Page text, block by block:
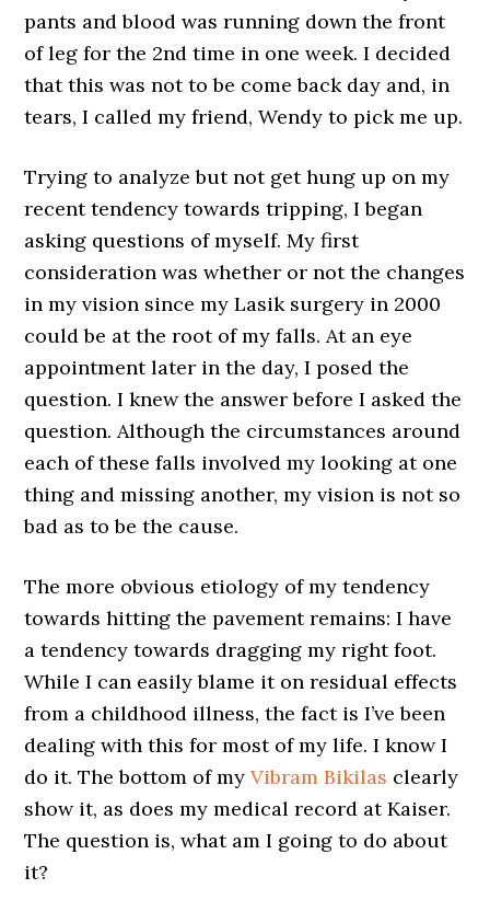
pants and blood was running down the front
of leg for the 2nd time in one week. I decided
that this was not to be come back day and, in
tears, I called my friend, Wendy to pick me up.
Trying to analyze but not get hung up on my
recent tendency towards tripping, I began
asking questions of myself. My first
consideration was whether or not the changes
in my vision since my Lasik surgery in 2000
could be at the root of my falls. At an eye
appointment later in the day, I posed the
question. I knew the answer before I asked the
question. Although the circumstances around
each of these falls involved my looking at one
thing and missing another, my vision is not so
bad as to be the cause.
The more obvious etiology of my tendency
towards hitting the pavement remains: I have
a tendency towards dragging my right foot.
While I can easily blame it on residual effects
from a childhood illness, the fact is I’ve been
dealing with this for most of my life. I know I
do it. The bottom of myVibram Bikilas clearly
show it, as does my medical record at Kaiser.
The question is, what am I going to do about
it?